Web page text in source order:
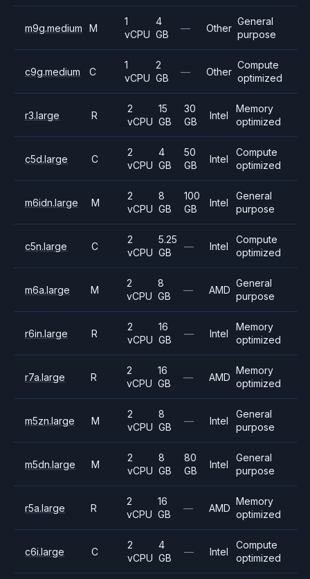
m9g.medium M
1
vCPU
4
GB
— Other
General
purpose
c9g.medium C
1
vCPU
2
GB
— Other
Compute
optimized
r3.large R
2
vCPU
15
GB
30
GB
Intel
Memory
optimized
c5d.large C
2
vCPU
4
GB
50
GB
Intel
Compute
optimized
m6idn.large M
2
vCPU
8
GB
100
GB
Intel
General
purpose
c5n.large C
2
vCPU
5.25
GB
— Intel
Compute
optimized
m6a.large M
2
vCPU
8
GB
— AMD
General
purpose
r6in.large R
2
vCPU
16
GB
— Intel
Memory
optimized
r7a.large R
2
vCPU
16
GB
— AMD
Memory
optimized
m5zn.large M
2
vCPU
8
GB
— Intel
General
purpose
m5dn.large M
2
vCPU
8
GB
80
GB
Intel
General
purpose
r5a.large R
2
vCPU
16
GB
— AMD
Memory
optimized
c6i.large C
2
vCPU
4
GB
— Intel
Compute
optimized